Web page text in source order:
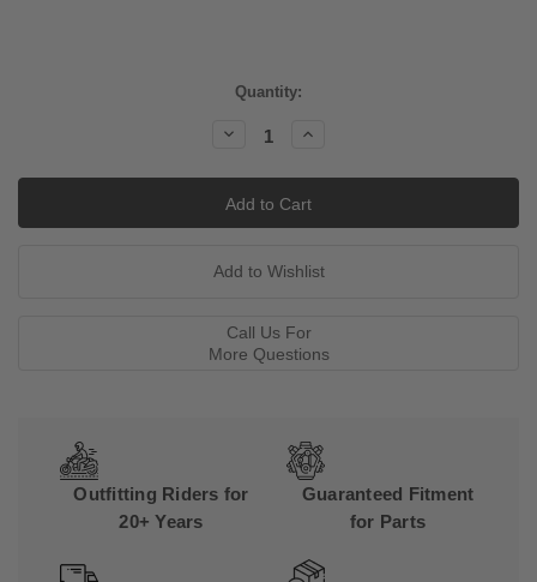
Quantity:
Decrease
Increase
Call Us For
More Questions
Outfitting Riders for
20+ Years
Guaranteed Fitment
for Parts